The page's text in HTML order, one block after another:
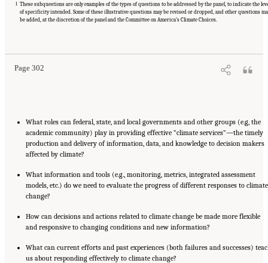
1 These subquestions are only examples of the types of questions to be addressed by the panel, to indicate the
of specificity intended. Some of these illustrative questions may be revised or dropped, and other questions
be added, at the discretion of the panel and the Committee on America’s Climate Choices.
Page 302
Suggested Citation:"Appendix A: Panel on Informing Effective Decisions and Actions
What roles can federal, state, and local governments and other groups (e.g, the
academic community) play in providing effective “climate services”—the timely
production and delivery of information, data, and knowledge to decision makers
affected by climate?
What information and tools (e.g., monitoring, metrics, integrated assessment
models, etc.) do we need to evaluate the progress of different responses to climate
change?
How can decisions and actions related to climate change be made more flexible
and responsive to changing conditions and new information?
What can current efforts and past experiences (both failures and successes)
us about responding effectively to climate change?